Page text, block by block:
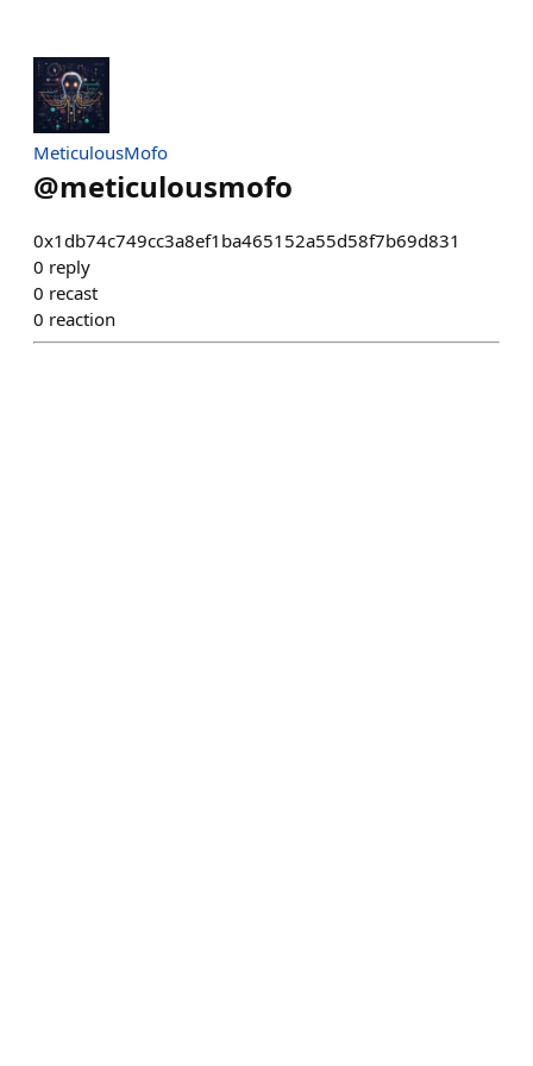
MeticulousMofo
@meticulousmofo
0x1db74c749cc3a8ef1ba465152a55d58f7b69d831
0 reply
0 recast
0 reaction